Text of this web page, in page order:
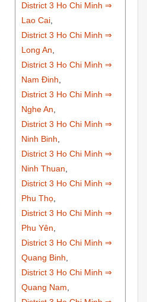
District 3 Ho Chi Minh ⇒
Lao Cai,
District 3 Ho Chi Minh ⇒
Long An,
District 3 Ho Chi Minh ⇒
Nam Đinh,
District 3 Ho Chi Minh ⇒
Nghe An,
District 3 Ho Chi Minh ⇒
Ninh Binh,
District 3 Ho Chi Minh ⇒
Ninh Thuan,
District 3 Ho Chi Minh ⇒
Phu Thọ,
District 3 Ho Chi Minh ⇒
Phu Yên,
District 3 Ho Chi Minh ⇒
Quang Binh,
District 3 Ho Chi Minh ⇒
Quang Nam,